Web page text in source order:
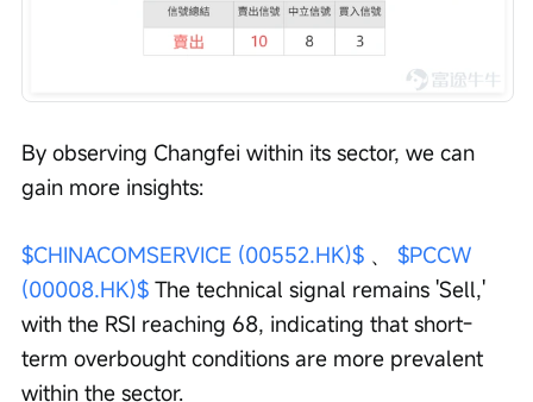
By observing Changfei within its sector, we can
gain more insights:
$CHINACOMSERVICE (00552.HK)$ 、 $PCCW
(00008.HK)$ The technical signal remains 'Sell,'
with the RSI reaching 68, indicating that short-
term overbought conditions are more prevalent
within the sector.